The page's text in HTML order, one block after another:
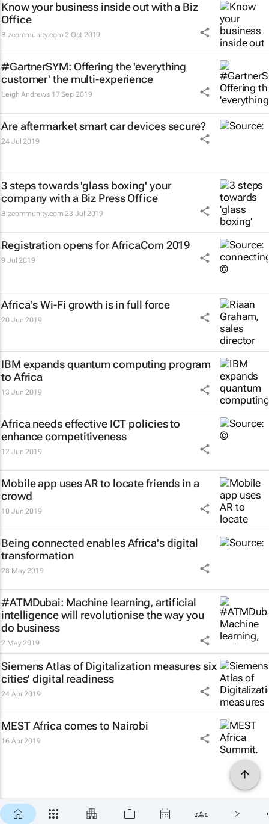
Know your business inside out with a Biz
Office
Bizcommunity.com 2 Oct 2019
#GartnerSYM: Offering the 'everything
customer' the multi-experience
Leigh Andrews 17 Sep 2019
Are aftermarket smart car devices secure?
24 Jul 2019
3 steps towards 'glass boxing' your
company with a Biz Press Office
Bizcommunity.com 23 Jul 2019
Registration opens for AfricaCom 2019
9 Jul 2019
Africa's Wi-Fi growth is in full force
20 Jun 2019
IBM expands quantum computing program
to Africa
13 Jun 2019
Africa needs effective ICT policies to
enhance competitiveness
12 Jun 2019
Mobile app uses AR to locate friends in a
crowd
10 Jun 2019
Being connected enables Africa's digital
transformation
28 May 2019
#ATMDubai: Machine learning, artificial
intelligence will revolutionise the way you
do business
2 May 2019
Siemens Atlas of Digitalization measures six
cities' digital readiness
24 Apr 2019
MEST Africa comes to Nairobi
16 Apr 2019